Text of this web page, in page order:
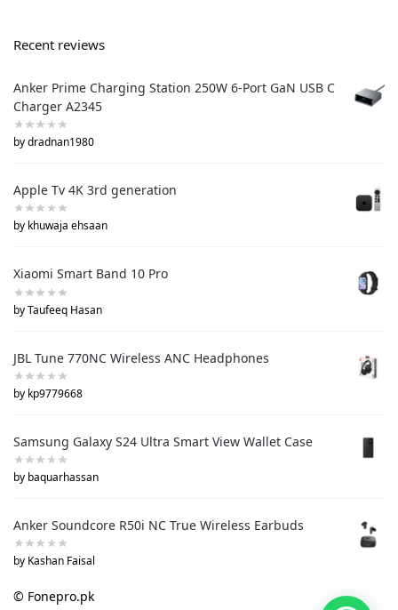
Recent reviews
Anker Prime Charging Station 250W 6-Port GaN USB C
Charger A2345
by dradnan1980
Apple Tv 4K 3rd generation
by khuwaja ehsaan
Xiaomi Smart Band 10 Pro
by Taufeeq Hasan
JBL Tune 770NC Wireless ANC Headphones
by kp9779668
Samsung Galaxy S24 Ultra Smart View Wallet Case
by baquarhassan
Anker Soundcore R50i NC True Wireless Earbuds
by Kashan Faisal
© Fonepro.pk